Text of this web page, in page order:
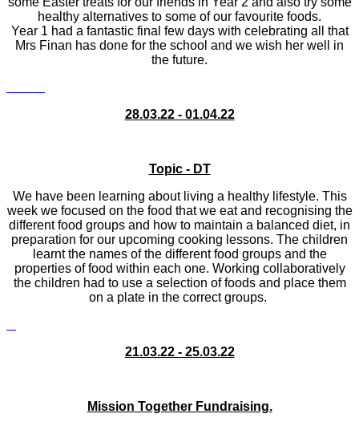
healthy alternatives to some of our favourite foods.
Year 1 had a fantastic final few days with celebrating all that
Mrs Finan has done for the school and we wish her well in
the future.
28.03.22 - 01.04.22
Topic - DT
We have been learning about living a healthy lifestyle. This
week we focused on the food that we eat and recognising the
different food groups and how to maintain a balanced diet, in
preparation for our upcoming cooking lessons. The children
learnt the names of the different food groups and the
properties of food within each one. Working collaboratively
the children had to use a selection of foods and place them
on a plate in the correct groups.
21.03.22 - 25.03.22
Mission Together Fundraising.